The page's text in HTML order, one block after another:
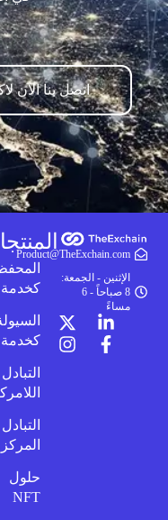
اتصل بنا الآن
Product@TheExchain.com
الإثنين - الجمعة:
8 صباحاً - 6
مساءً
كخدمة
السيولة
كخدمة
التبادل
التبادل
حلول
NFT